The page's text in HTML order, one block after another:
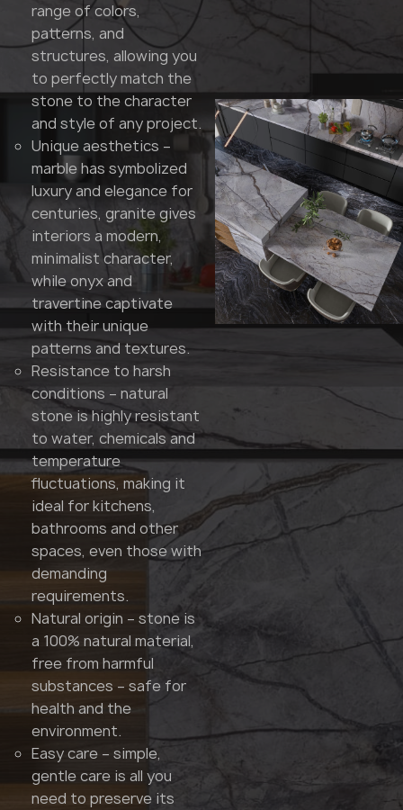
range of colors,
patterns, and
structures, allowing you
to perfectly match the
stone to the character
and style of any project.
Unique aesthetics –
marble has symbolized
luxury and elegance for
centuries, granite gives
interiors a modern,
minimalist character,
while onyx and
travertine captivate
with their unique
patterns and textures.
Resistance to harsh
conditions – natural
stone is highly resistant
to water, chemicals and
temperature
fluctuations, making it
ideal for kitchens,
bathrooms and other
spaces, even those with
demanding
requirements.
Natural origin – stone is
a 100% natural material,
free from harmful
substances – safe for
health and the
environment.
Easy care – simple,
gentle care is all you
need to preserve its